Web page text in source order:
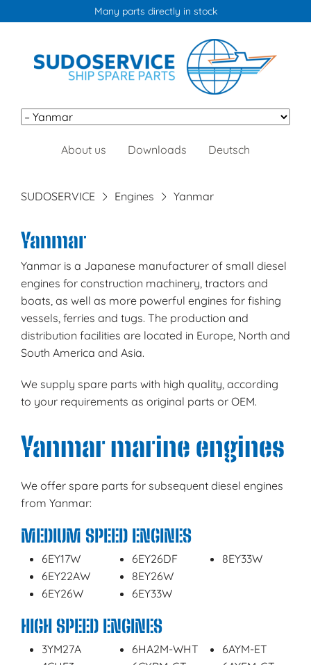
Many parts directly in stock
Skip
About us Downloads Deutsch
SUDOSERVICE Engines Yanmar
Yanmar
Yanmar is a Japanese manufacturer of small diesel
engines for construction machinery, tractors and
boats, as well as more powerful engines for fishing
vessels, ferries and tugs. The production and
distribution facilities are located in Europe, North and
South America and Asia.
We supply spare parts with high quality, according
to your requirements as original parts or OEM.
Yanmar marine engines
We offer spare parts for subsequent diesel engines
from Yanmar:
MEDIUM SPEED ENGINES
6EY17W
6EY22AW
6EY26W
6EY26DF
8EY26W
6EY33W
8EY33W
HIGH SPEED ENGINES
3YM27A
6HA2M-WHT
6AYM-ET